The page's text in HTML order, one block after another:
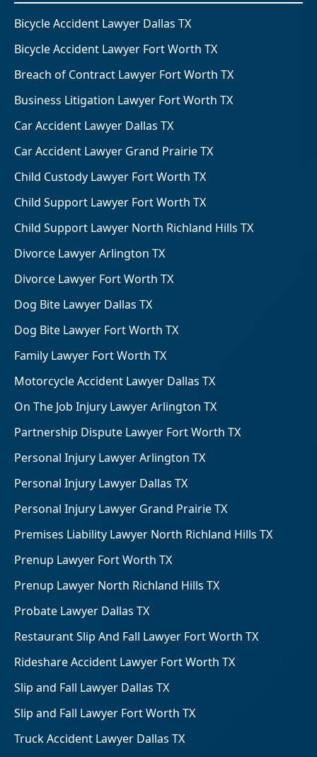
Bicycle Accident Lawyer Dallas TX
Bicycle Accident Lawyer Fort Worth TX
Breach of Contract Lawyer Fort Worth TX
Business Litigation Lawyer Fort Worth TX
Car Accident Lawyer Dallas TX
Car Accident Lawyer Grand Prairie TX
Child Custody Lawyer Fort Worth TX
Child Support Lawyer Fort Worth TX
Child Support Lawyer North Richland Hills TX
Divorce Lawyer Arlington TX
Divorce Lawyer Fort Worth TX
Dog Bite Lawyer Dallas TX
Dog Bite Lawyer Fort Worth TX
Family Lawyer Fort Worth TX
Motorcycle Accident Lawyer Dallas TX
On The Job Injury Lawyer Arlington TX
Partnership Dispute Lawyer Fort Worth TX
Personal Injury Lawyer Arlington TX
Personal Injury Lawyer Dallas TX
Personal Injury Lawyer Grand Prairie TX
Premises Liability Lawyer North Richland Hills TX
Prenup Lawyer Fort Worth TX
Prenup Lawyer North Richland Hills TX
Probate Lawyer Dallas TX
Restaurant Slip And Fall Lawyer Fort Worth TX
Rideshare Accident Lawyer Fort Worth TX
Slip and Fall Lawyer Dallas TX
Slip and Fall Lawyer Fort Worth TX
Truck Accident Lawyer Dallas TX